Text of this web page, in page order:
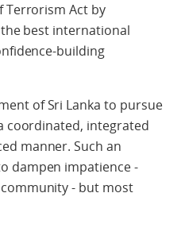
Terrorism Act by
best international
building
of Sri Lanka to pursue
coordinated, integrated
manner. Such an
dampen impatience -
- but most